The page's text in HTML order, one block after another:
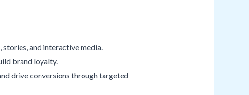
and interactive media.
brand loyalty.
drive conversions through targeted